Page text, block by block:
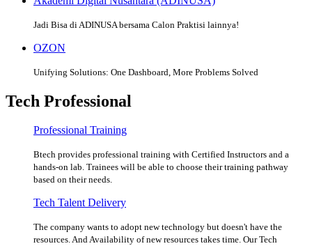
Jadi Bisa di ADINUSA bersama Calon Praktisi lainnya!
OZON
Unifying Solutions: One Dashboard, More Problems Solved
Tech Professional
Professional Training
Btech provides professional training with Certified Instructors and a
hands-on lab. Trainees will be able to choose their training pathway
based on their needs.
Tech Talent Delivery
The company wants to adopt new technology but doesn't have the
resources. And Availability of new resources takes time. Our Tech